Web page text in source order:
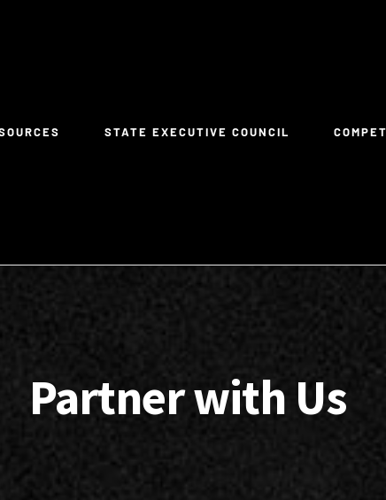
STATE EXECUTIVE COUNCIL
Partner with Us